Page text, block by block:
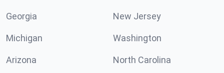
Georgia New Jersey
Michigan Washington
Arizona North Carolina